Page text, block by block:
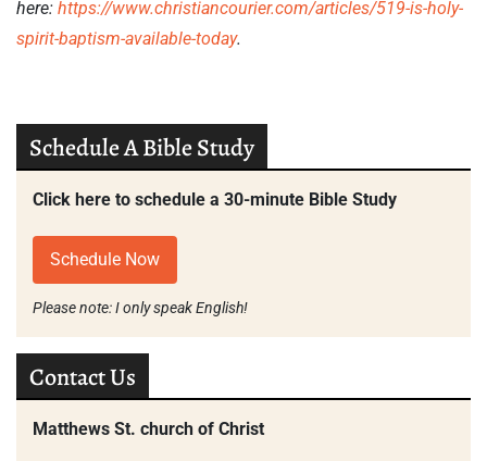
here: https://www.christiancourier.com/articles/519-is-holy-
spirit-baptism-available-today.
Schedule A Bible Study
Click here to schedule a 30-minute Bible Study
Schedule Now
Please note: I only speak English!
Contact Us
Matthews St. church of Christ